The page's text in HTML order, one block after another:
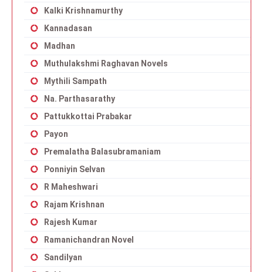
Kalki Krishnamurthy
Kannadasan
Madhan
Muthulakshmi Raghavan Novels
Mythili Sampath
Na. Parthasarathy
Pattukkottai Prabakar
Payon
Premalatha Balasubramaniam
Ponniyin Selvan
R Maheshwari
Rajam Krishnan
Rajesh Kumar
Ramanichandran Novel
Sandilyan